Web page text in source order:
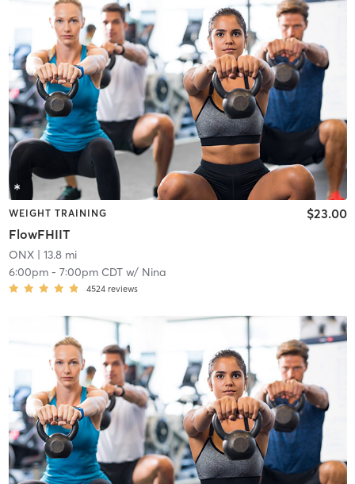
WEIGHT TRAINING
FlowFHIIT
$23.00
ONX| 13.8 mi
6:00pm- 7:00pm CDTw/ Nina
4524 reviews